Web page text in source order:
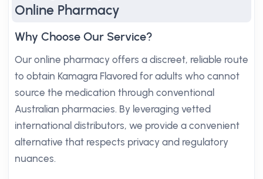
Online Pharmacy
Why Choose Our Service?
Our online pharmacy offers a discreet, reliable route
to obtain Kamagra Flavored for adults who cannot
source the medication through conventional
Australian pharmacies. By leveraging vetted
international distributors, we provide a convenient
alternative that respects privacy and regulatory
nuances.